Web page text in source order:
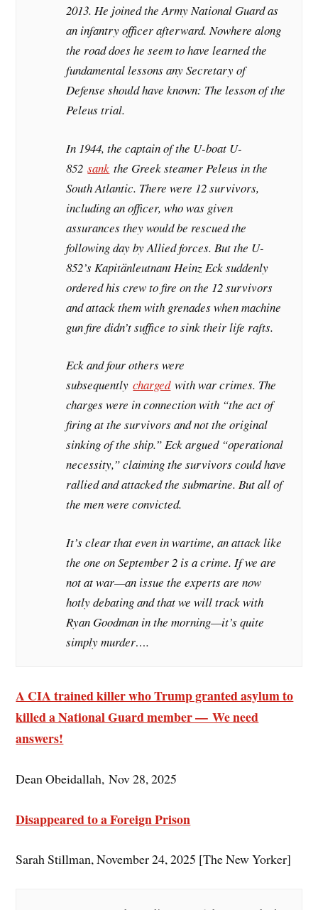
2013. He joined the Army National Guard as
an infantry officer afterward. Nowhere along
the road does he seem to have learned the
fundamental lessons any Secretary of
Defense should have known: The lesson of the
Peleus trial.
In 1944, the captain of the U-boat U-
852sank the Greek steamer Peleus in the
South Atlantic. There were 12 survivors,
including an officer, who was given
assurances they would be rescued the
following day by Allied forces. But the U-
852’s Kapitänleutnant Heinz Eck suddenly
ordered his crew to fire on the 12 survivors
and attack them with grenades when machine
gun fire didn’t suffice to sink their life rafts.
Eck and four others were
subsequentlychargedwith war crimes. The
charges were in connection with “the act of
firing at the survivors and not the original
sinking of the ship.” Eck argued “operational
necessity,” claiming the survivors could have
rallied and attacked the submarine. But all of
the men were convicted.
It’s clear that even in wartime, an attack like
the one on September 2 is a crime. If we are
not at war—an issue the experts are now
hotly debating and that we will track with
Ryan Goodman in the morning—it’s quite
simply murder….
A CIA trained killer who Trump granted asylum to
killed a National Guard member — We need
answers!
Dean Obeidallah, Nov 28, 2025
Disappeared to a Foreign Prison
Sarah Stillman, November 24, 2025 [The New Yorker]